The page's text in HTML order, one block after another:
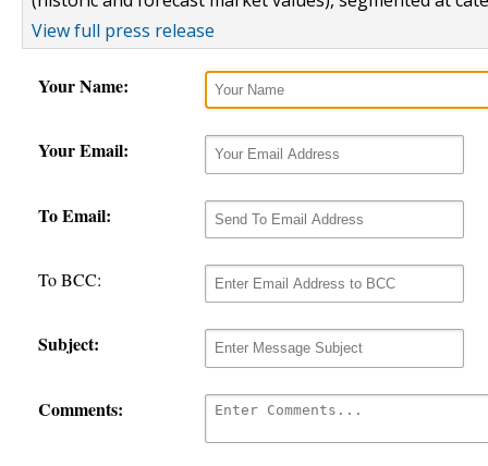
View full press release
Your Name:
Your Email:
To Email:
To BCC:
Subject:
Comments: